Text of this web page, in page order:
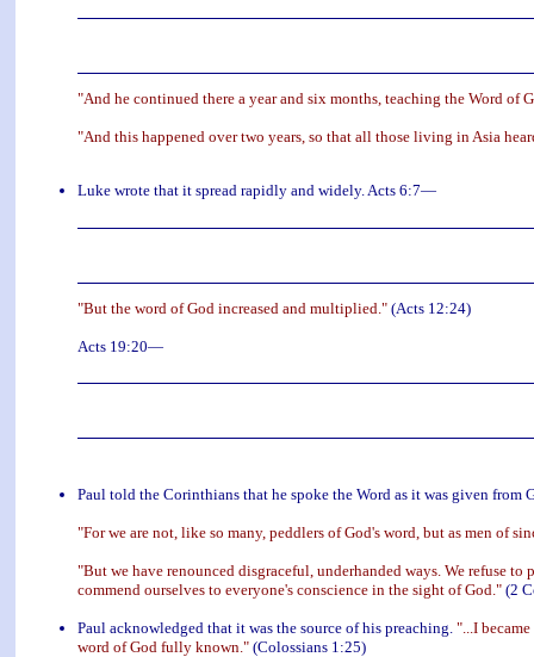
"And he continued there a year and six months, teaching the Word of
"And this happened over two years, so that all those living in Asia
Luke wrote that it spread rapidly and widely. Acts 6:7—
"But the word of God increased and multiplied."(Acts 12:24)
Acts 19:20—
Paul told the Corinthians that he spoke the Word as it was given
"For we are not, like so many, peddlers of God's word, but as men of
"But we have renounced disgraceful, underhanded ways. We refuse
commend ourselves to everyone's conscience in the sight of God."(2
Paul acknowledged that it was the source of his preaching. "...I
word of God fully known."(Colossians 1:25)